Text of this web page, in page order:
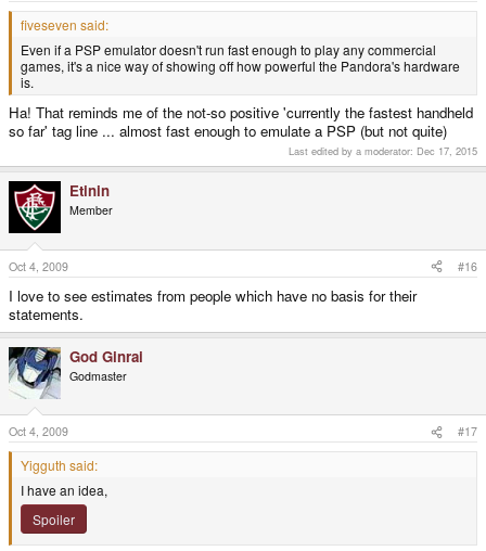
fiveseven said:
Even if a PSP emulator doesn't run fast enough to play any commercial
games, it's a nice way of showing off how powerful the Pandora's hardware
is.
Ha! That reminds me of the not-so positive 'currently the fastest handheld
so far' tag line ... almost fast enough to emulate a PSP (but not quite)
Last edited by a moderator: Dec 17, 2015
Etinin
Member
Oct 4, 2009 #16
I love to see estimates from people which have no basis for their
statements.
God Ginrai
Godmaster
Oct 4, 2009 #17
Yigguth said:
I have an idea,
Spoiler